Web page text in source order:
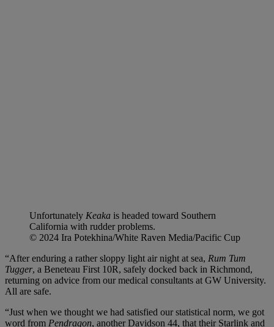
Unfortunately Keaka is headed toward Southern
California with rudder problems.
© 2024 Ira Potekhina/White Raven Media/Pacific Cup
“After enduring a rather sloppy light air night at sea, Rum Tum
Tugger, a Beneteau First 10R, safely docked back in Richmond,
returning on advice from our medical consultants at GW University.
All are safe.
“Just when we thought we had satisfied our statistical norm, we got
word from Pendragon, another Davidson 44, that their Starlink and